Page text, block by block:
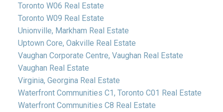
Toronto W06 Real Estate
Toronto W09 Real Estate
Unionville, Markham Real Estate
Uptown Core, Oakville Real Estate
Vaughan Corporate Centre, Vaughan Real Estate
Vaughan Real Estate
Virginia, Georgina Real Estate
Waterfront Communities C1, Toronto C01 Real Estate
Waterfront Communities C8 Real Estate